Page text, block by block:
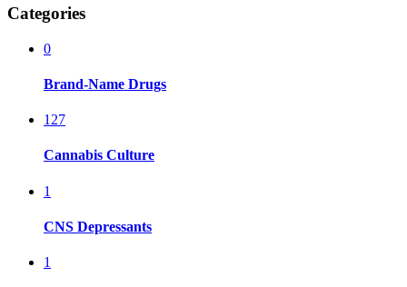
Categories
0
Brand-Name Drugs
127
Cannabis Culture
1
CNS Depressants
1